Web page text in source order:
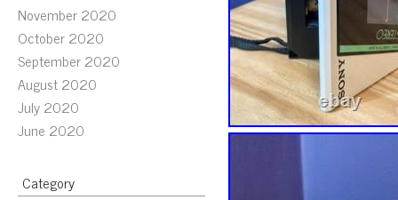
November 2020
October 2020
September 2020
August 2020
July 2020
June 2020
Category